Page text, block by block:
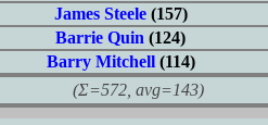
James Steele(157)
Barrie Quin (124)
Barry Mitchell(114)
(Σ=572, avg=143)